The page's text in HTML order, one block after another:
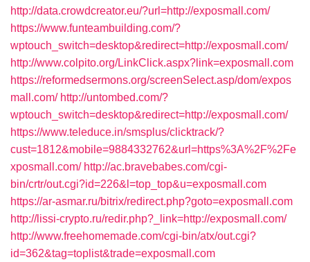
http://data.crowdcreator.eu/?url=http://exposmall.com/
https://www.funteambuilding.com/?
wptouch_switch=desktop&redirect=http://exposmall.com/
http://www.colpito.org/LinkClick.aspx?link=exposmall.com
https://reformedsermons.org/screenSelect.asp/dom/expos
mall.com/ http://untombed.com/?
wptouch_switch=desktop&redirect=http://exposmall.com/
https://www.teleduce.in/smsplus/clicktrack/?
cust=1812&mobile=9884332762&url=https%3A%2F%2Fe
xposmall.com/ http://ac.bravebabes.com/cgi-
bin/crtr/out.cgi?id=226&l=top_top&u=exposmall.com
https://ar-asmar.ru/bitrix/redirect.php?goto=exposmall.com
http://lissi-crypto.ru/redir.php?_link=http://exposmall.com/
http://www.freehomemade.com/cgi-bin/atx/out.cgi?
id=362&tag=toplist&trade=exposmall.com